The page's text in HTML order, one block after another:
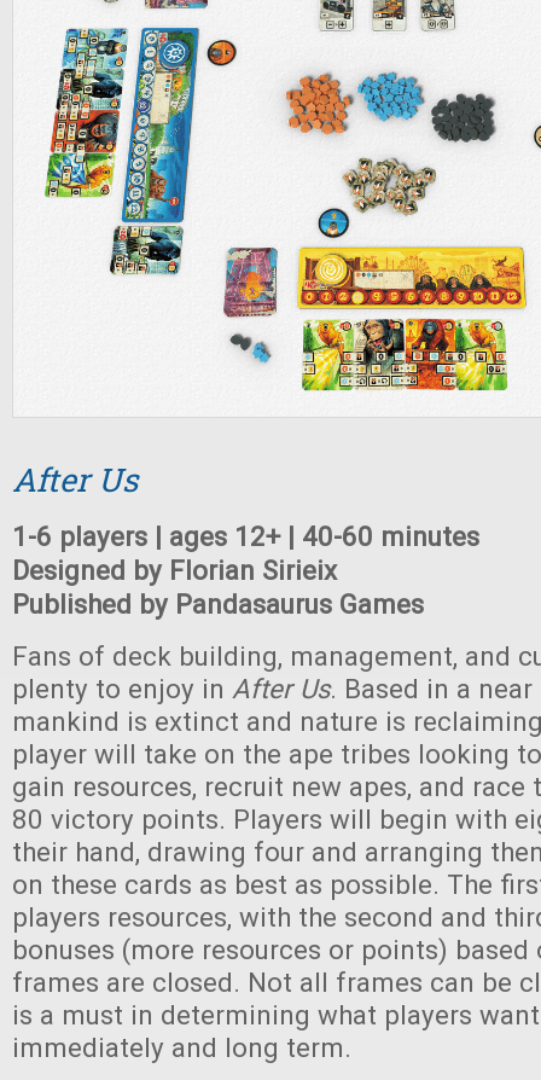
After Us
1-6 players | ages 12+ | 40-60 minutes
Designed by Florian Sirieix
Published by Pandasaurus Games
Fans of deck building, management, and
plenty to enjoy in After Us. Based in a
mankind is extinct and nature is
player will take on the ape tribes looking
gain resources, recruit new apes, and
80 victory points. Players will begin with
their hand, drawing four and arranging
on these cards as best as possible. The
players resources, with the second and
bonuses (more resources or points) based
frames are closed. Not all frames can be
is a must in determining what players
immediately and long term.